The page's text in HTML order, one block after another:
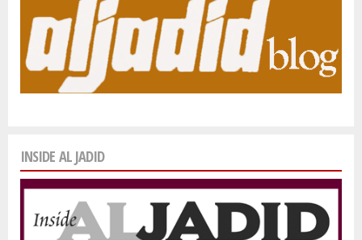
INSIDE AL JADID